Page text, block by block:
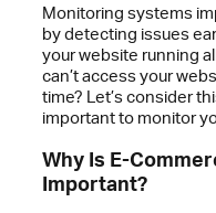
Monitoring systems
by detecting issues
your website running
can’t access your
time? Let’s consider
important to monitor
Why Is E-
Important?